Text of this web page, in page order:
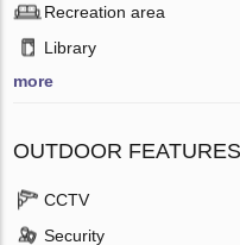
Recreation area
Library
more
OUTDOOR FEATURES
CCTV
Security